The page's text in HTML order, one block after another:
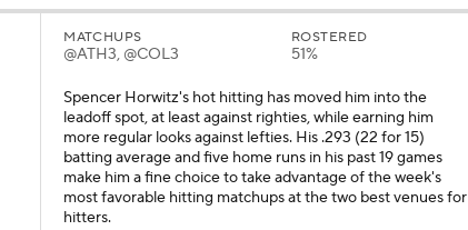
MATCHUPS
@ATH3, @COL3
ROSTERED
51%
Spencer Horwitz's hot hitting has moved him into the
leadoff spot, at least against righties, while earning him
more regular looks against lefties. His .293 (22 for 15)
batting average and five home runs in his past 19 games
make him a fine choice to take advantage of the week's
most favorable hitting matchups at the two best venues for
hitters.